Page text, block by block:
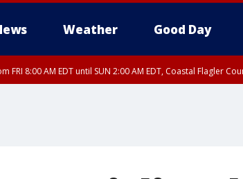
Weather Good Day
FRI 8:00 AM EDT until SUN 2:00 AM EDT, Coastal Flagler